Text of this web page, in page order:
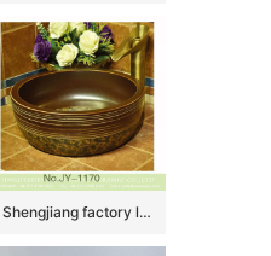
Shengjiang factory low price brown color antique porcelain and hand painted flowers pattern sinks SJJY-1170-24